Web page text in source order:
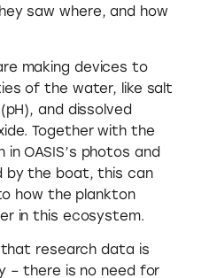
saw where, and how
making devices to
of the water, like salt
and dissolved
Together with the
OASIS’s photos and
by the boat, this can
how the plankton
in this ecosystem.
that research data is
– there is no need for